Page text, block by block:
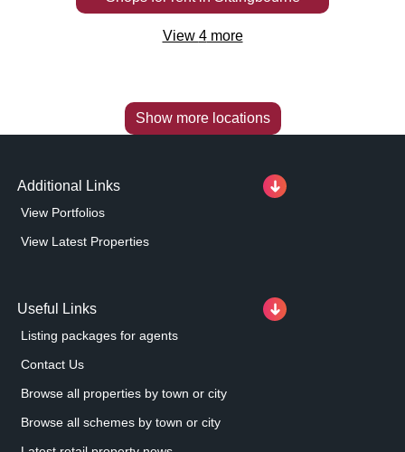
View 4more
Show more locations
Additional Links
View Portfolios
View Latest Properties
Useful Links
Listing packages for agents
Contact Us
Browse all properties by town or city
Browse all schemes by town or city